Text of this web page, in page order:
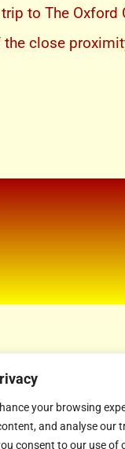
your browsing
and analyse our
consent to our use of
to The Oxford
the close